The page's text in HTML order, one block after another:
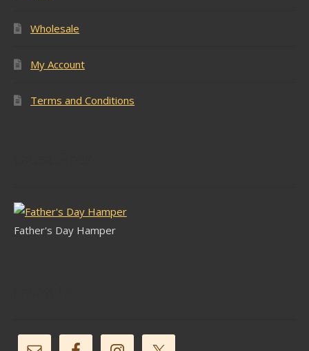
Wholesale
My Account
Terms and Conditions
Father's Day Hamper